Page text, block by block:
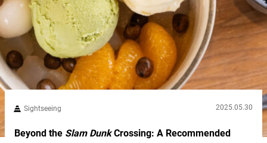
Sightseeing 2025.05.30
Beyond the Slam DunkCrossing: A Recommended